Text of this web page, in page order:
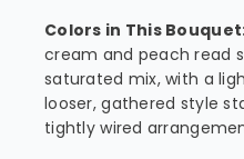
Colors in This
cream and peach read
saturated mix, with a
looser, gathered style
tightly wired